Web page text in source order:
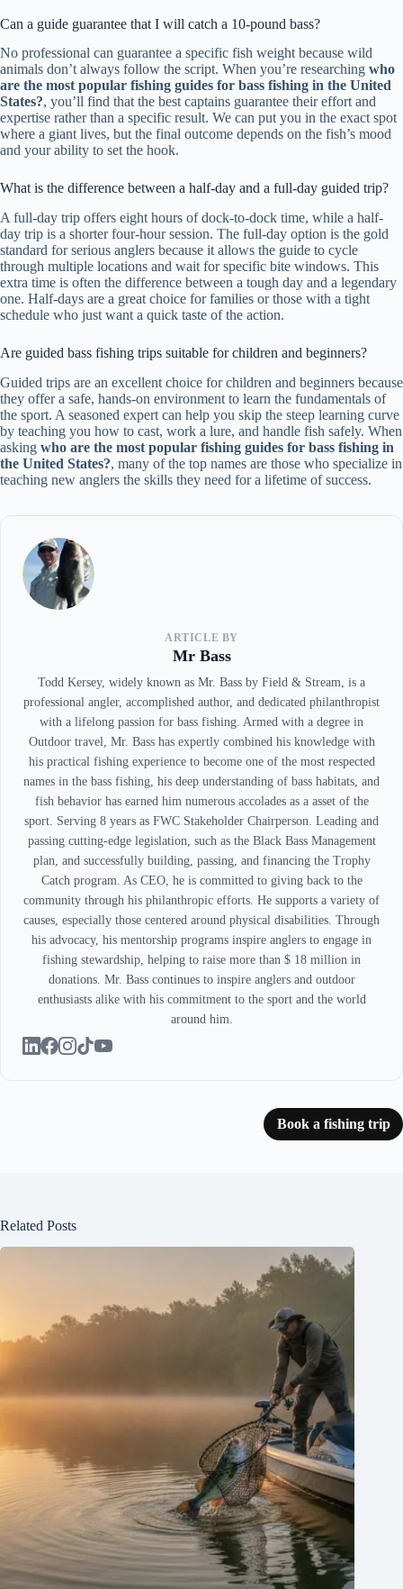
Can a guide guarantee that I will catch a 10-pound bass?
No professional can guarantee a specific fish weight because wild
animals don’t always follow the script. When you’re researching who
are the most popular fishing guides for bass fishing in the United
States?, you’ll find that the best captains guarantee their effort and
expertise rather than a specific result. We can put you in the exact spot
where a giant lives, but the final outcome depends on the fish’s mood
and your ability to set the hook.
What is the difference between a half-day and a full-day guided trip?
A full-day trip offers eight hours of dock-to-dock time, while a half-
day trip is a shorter four-hour session. The full-day option is the gold
standard for serious anglers because it allows the guide to cycle
through multiple locations and wait for specific bite windows. This
extra time is often the difference between a tough day and a legendary
one. Half-days are a great choice for families or those with a tight
schedule who just want a quick taste of the action.
Are guided bass fishing trips suitable for children and beginners?
Guided trips are an excellent choice for children and beginners because
they offer a safe, hands-on environment to learn the fundamentals of
the sport. A seasoned expert can help you skip the steep learning curve
by teaching you how to cast, work a lure, and handle fish safely. When
asking who are the most popular fishing guides for bass fishing in
the United States?, many of the top names are those who specialize in
teaching new anglers the skills they need for a lifetime of success.
ARTICLE BY
Mr Bass
Todd Kersey, widely known as Mr. Bass by Field & Stream, is a
professional angler, accomplished author, and dedicated philanthropist
with a lifelong passion for bass fishing. Armed with a degree in
Outdoor travel, Mr. Bass has expertly combined his knowledge with
his practical fishing experience to become one of the most respected
names in the bass fishing, his deep understanding of bass habitats, and
fish behavior has earned him numerous accolades as a asset of the
sport. Serving 8 years as FWC Stakeholder Chairperson. Leading and
passing cutting-edge legislation, such as the Black Bass Management
plan, and successfully building, passing, and financing the Trophy
Catch program. As CEO, he is committed to giving back to the
community through his philanthropic efforts. He supports a variety of
causes, especially those centered around physical disabilities. Through
his advocacy, his mentorship programs inspire anglers to engage in
fishing stewardship, helping to raise more than $ 18 million in
donations. Mr. Bass continues to inspire anglers and outdoor
enthusiasts alike with his commitment to the sport and the world
around him.
Book a fishing trip
Related Posts